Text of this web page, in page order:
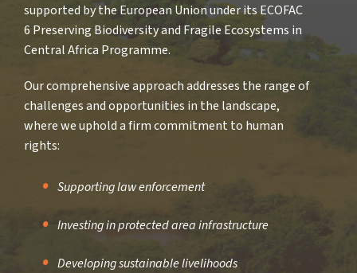
supported by the European Union under its ECOFAC
6 Preserving Biodiversity and Fragile Ecosystems in
Central Africa Programme.
Our comprehensive approach addresses the range of
challenges and opportunities in the landscape,
where we uphold a firm commitment to human
rights:
Supporting law enforcement
Investing in protected area infrastructure
Developing sustainable livelihoods